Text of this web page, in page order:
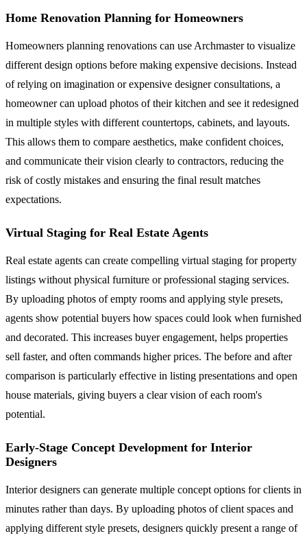
Home Renovation Planning for Homeowners
Homeowners planning renovations can use Archmaster to visualize
different design options before making expensive decisions. Instead
of relying on imagination or expensive designer consultations, a
homeowner can upload photos of their kitchen and see it redesigned
in multiple styles with different countertops, cabinets, and layouts.
This allows them to compare aesthetics, make confident choices,
and communicate their vision clearly to contractors, reducing the
risk of costly mistakes and ensuring the final result matches
expectations.
Virtual Staging for Real Estate Agents
Real estate agents can create compelling virtual staging for property
listings without physical furniture or professional staging services.
By uploading photos of empty rooms and applying style presets,
agents show potential buyers how spaces could look when furnished
and decorated. This increases buyer engagement, helps properties
sell faster, and often commands higher prices. The before and after
comparison is particularly effective in listing presentations and open
house materials, giving buyers a clear vision of each room's
potential.
Early-Stage Concept Development for Interior
Designers
Interior designers can generate multiple concept options for clients in
minutes rather than days. By uploading photos of client spaces and
applying different style presets, designers quickly present a range of